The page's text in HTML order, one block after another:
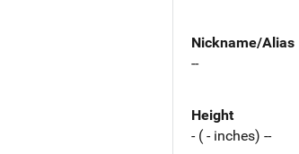
Nickname/Alias
--
Height
- ( - inches) --